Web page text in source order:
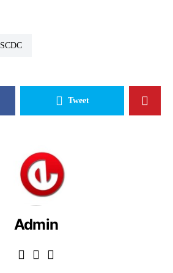
NSCDC
Tweet
Admin